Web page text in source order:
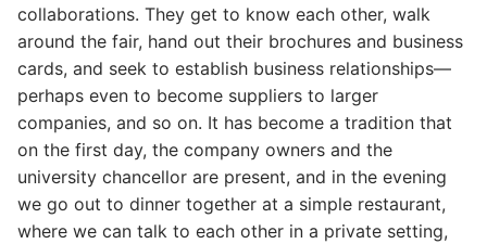
collaborations. They get to know each other, walk
around the fair, hand out their brochures and business
cards, and seek to establish business relationships—
perhaps even to become suppliers to larger
companies, and so on. It has become a tradition that
on the first day, the company owners and the
university chancellor are present, and in the evening
we go out to dinner together at a simple restaurant,
where we can talk to each other in a private setting,